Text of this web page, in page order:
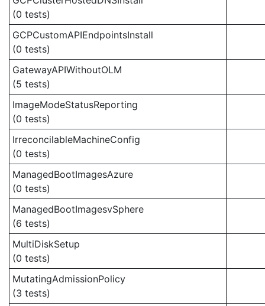
(0 tests)
GCPCustomAPIEndpointsInstall
(0 tests)
GatewayAPIWithoutOLM
(5 tests)
ImageModeStatusReporting
(0 tests)
IrreconcilableMachineConfig
(0 tests)
ManagedBootImagesAzure
(0 tests)
ManagedBootImagesvSphere
(6 tests)
MultiDiskSetup
(0 tests)
MutatingAdmissionPolicy
(3 tests)